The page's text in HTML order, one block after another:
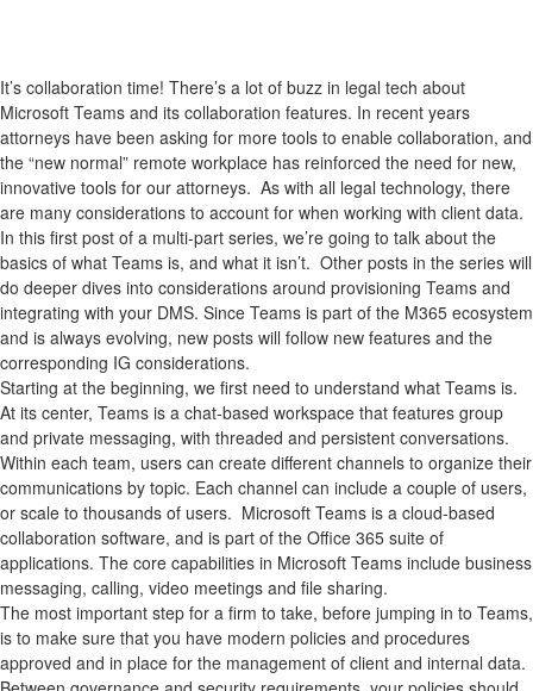
It’s collaboration time! There’s a lot of buzz in legal tech about
Microsoft Teams and its collaboration features. In recent years
attorneys have been asking for more tools to enable collaboration, and
the “new normal” remote workplace has reinforced the need for new,
innovative tools for our attorneys. As with all legal technology, there
are many considerations to account for when working with client data.
In this first post of a multi-part series, we’re going to talk about the
basics of what Teams is, and what it isn’t. Other posts in the series will
do deeper dives into considerations around provisioning Teams and
integrating with your DMS. Since Teams is part of the M365 ecosystem
and is always evolving, new posts will follow new features and the
corresponding IG considerations.
Starting at the beginning, we first need to understand what Teams is.
At its center, Teams is a chat-based workspace that features group
and private messaging, with threaded and persistent conversations.
Within each team, users can create different channels to organize their
communications by topic. Each channel can include a couple of users,
or scale to thousands of users. Microsoft Teams is a cloud-based
collaboration software, and is part of the Office 365 suite of
applications. The core capabilities in Microsoft Teams include business
messaging, calling, video meetings and file sharing.
The most important step for a firm to take, before jumping in to Teams,
is to make sure that you have modern policies and procedures
approved and in place for the management of client and internal data.